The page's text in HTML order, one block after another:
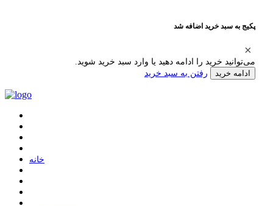
پکیج به سبد خرید اضافه شد
می‌توانید خرید را ادامه دهید یا وارد سبد خرید شوید.
ادامه خرید رفتن به سبد خرید
ﺧﺎﻧﻪ